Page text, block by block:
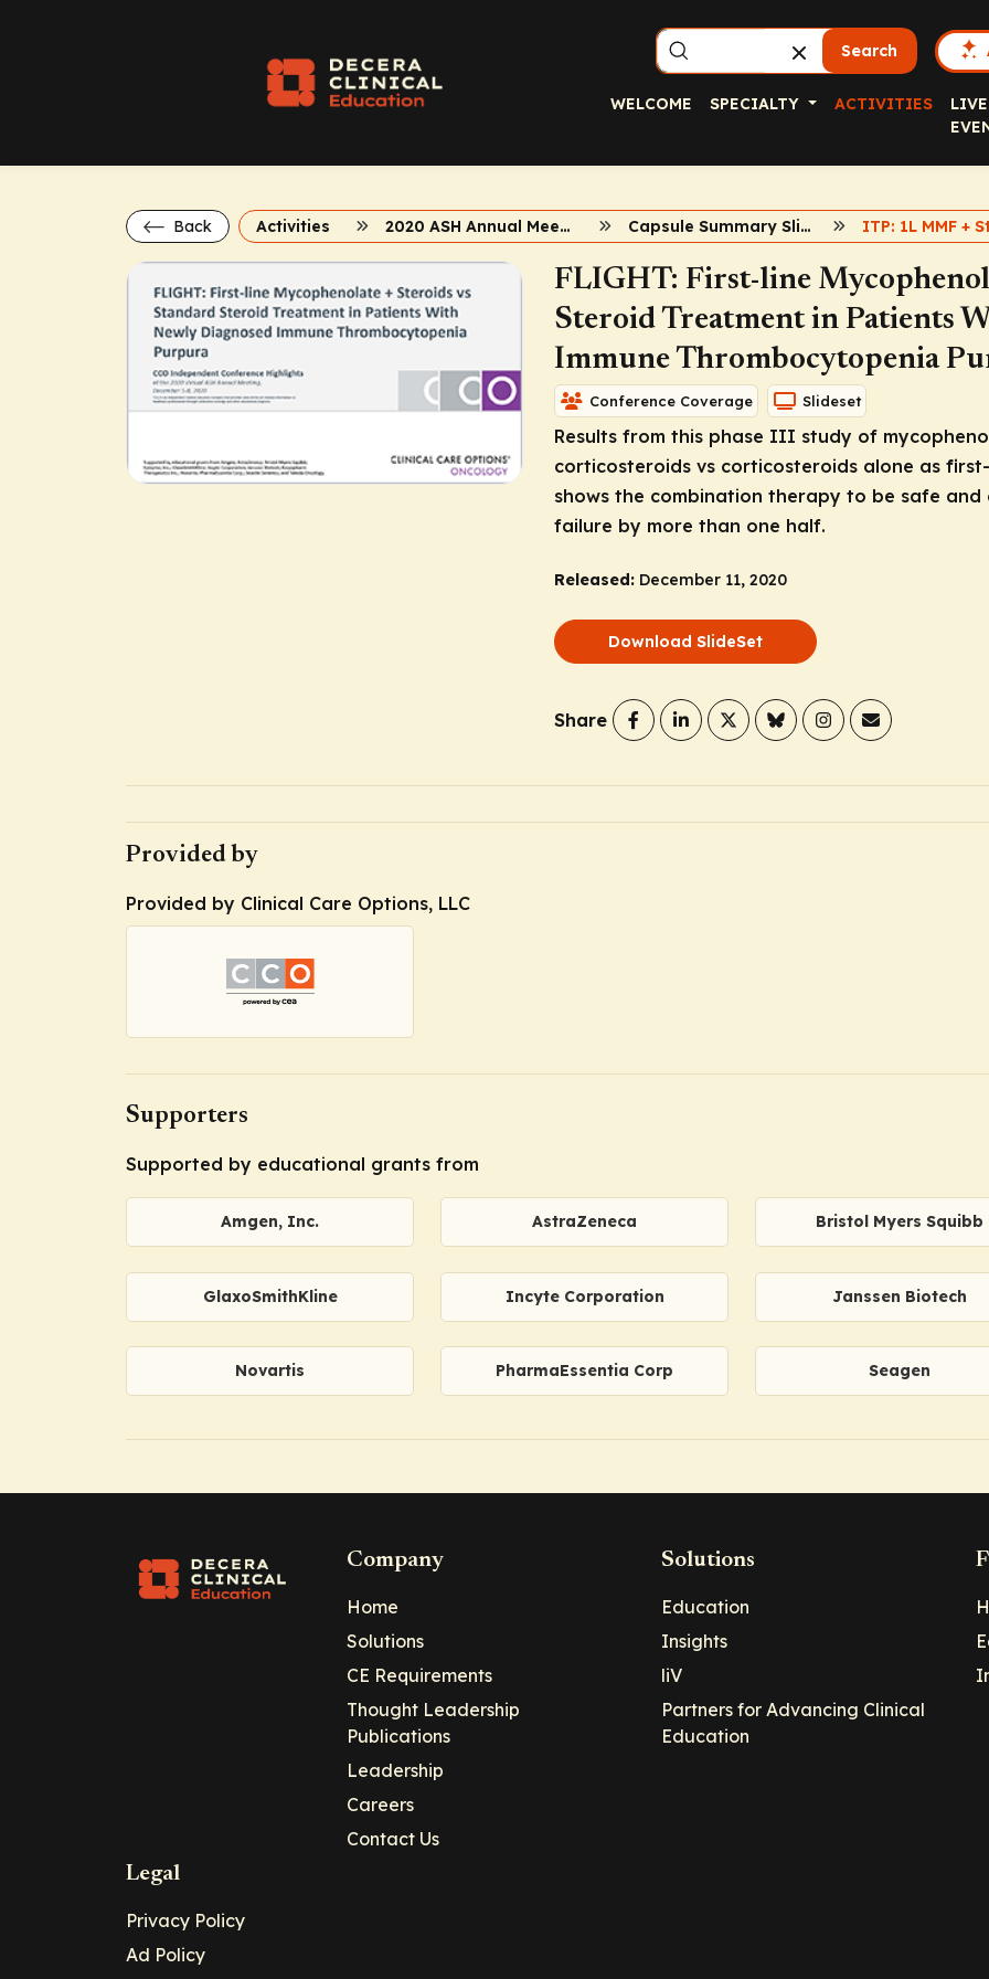
Search
WELCOME SPECIALTY ACTIVITIES
LIVE
Back Activities 2020 ASH Annual Meeting Capsule Summary Slidesets ITP: 1L MMF +
FLIGHT: First-line
Steroid Treatment in Patients
Immune Thrombocytopenia
Conference Coverage Slideset
Results from this phase III study of
corticosteroids vs corticosteroids alone as
shows the combination therapy to be safe
failure by more than one half.
Released: December 11, 2020
Download SlideSet
Share
Provided by
Provided by Clinical Care Options, LLC
Supporters
Supported by educational grants from
Amgen, Inc. AstraZeneca Bristol Myers Squibb
GlaxoSmithKline Incyte Corporation Janssen Biotech
Novartis PharmaEssentia Corp Seagen
Company
Home
Solutions
CE Requirements
Thought Leadership
Publications
Leadership
Careers
Contact Us
Solutions
Education
Insights
liV
Partners for Advancing Clinical
Education
Legal
Privacy Policy
Ad Policy